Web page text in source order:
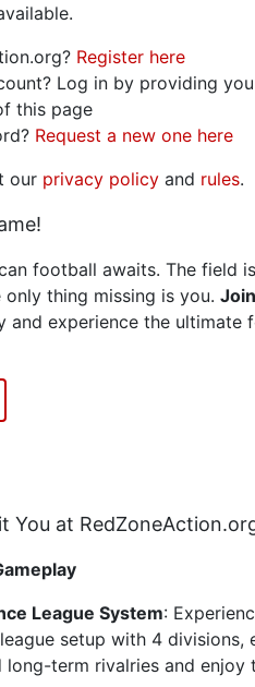
Register here
Log in by providing
this page
Request a new one here
our privacy policy and rules.
football awaits. The field
thing missing is you. Join
and experience the ultimate
You at
League System:
setup with 4 divisions,
long-term rivalries and